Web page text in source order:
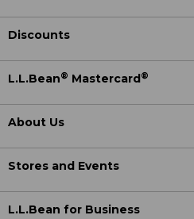
Discounts
L.L.Bean® Mastercard ®
About Us
Stores and Events
L.L.Bean for Business